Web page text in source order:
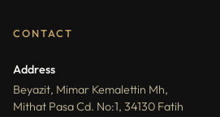
CONTACT
Address
Beyazit, Mimar Kemalettin Mh,
Mithat Pasa Cd. No:1, 34130 Fatih